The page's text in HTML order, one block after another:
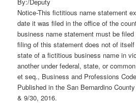
Notice-This fictitious name statement
date it was filed in the office of the
business name statement must be
filing of this statement does not of
state of a fictitious business name in
another under federal, state, or
et seq., Business and Professions
Published in the San Bernardino
& 9/30, 2016.